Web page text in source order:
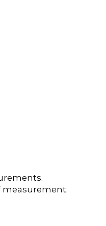
measurement.